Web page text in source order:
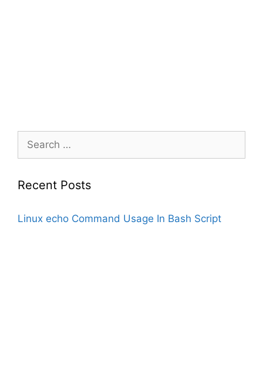
for:
Recent Posts
Linux echo Command Usage In Bash Script